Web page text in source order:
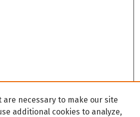
are necessary to make our site
additional cookies to analyze,